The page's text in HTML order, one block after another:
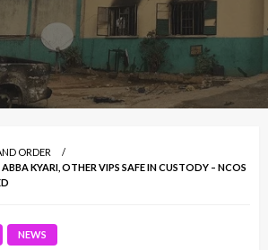
ORDER
KYARI, OTHER VIPS SAFE IN CUSTODY – NCOS
NEWS